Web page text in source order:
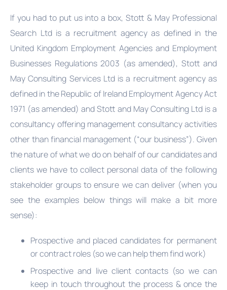
If you had to put us into a box, Stott & May Professional
Search Ltd is a recruitment agency as defined in the
United Kingdom Employment Agencies and Employment
Businesses Regulations 2003 (as amended), Stott and
May Consulting Services Ltd is a recruitment agency as
defined in the Republic of Ireland Employment Agency Act
1971 (as amended) and Stott and May Consulting Ltd is a
consultancy offering management consultancy activities
other than financial management (“our business”). Given
the nature of what we do on behalf of our candidates and
clients we have to collect personal data of the following
stakeholder groups to ensure we can deliver (when you
see the examples below things will make a bit more
sense):
Prospective and placed candidates for permanent
or contract roles (so we can help them find work)
Prospective and live client contacts (so we can
keep in touch throughout the process & once the